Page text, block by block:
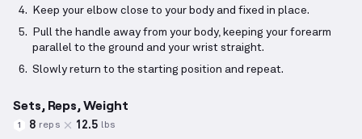
Keep your elbow close to your body and fixed in place.
Pull the handle away from your body, keeping your forearm
parallel to the ground and your wrist straight.
Slowly return to the starting position and repeat.
Sets, Reps, Weight
1 8 reps 12.5 lbs